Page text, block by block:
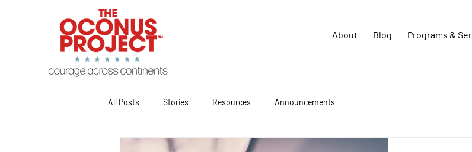
About Blog Programs &
All Posts Stories Resources Announcements